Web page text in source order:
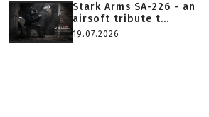
Stark Arms SA-226 - an
airsoft tribute t...
19.07.2026